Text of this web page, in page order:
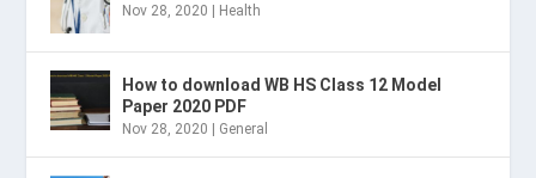
Nov 28, 2020 | Health
How to download WB HS Class 12 Model
Paper 2020 PDF
Nov 28, 2020 | General